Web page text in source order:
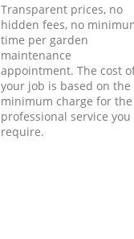
Transparent prices, no
hidden fees, no
time per garden
maintenance
appointment. The cost
your job is based on the
minimum charge for the
professional service you
require.